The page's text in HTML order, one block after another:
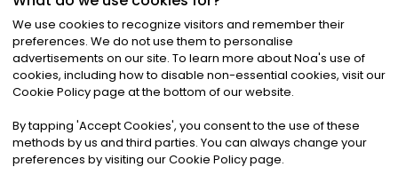
©2026Noa News Ltd. ALL RIGHTS RESERVED
Privacy|Terms & Conditions|Cookies
We use cookies to recognize visitors and remember their
preferences. We do not use them to personalise
advertisements on our site. To learn more about Noa's use of
cookies, including how to disable non-essential cookies, visit our
Cookie Policy page at the bottom of our website.
By tapping 'Accept Cookies', you consent to the use of these
methods by us and third parties. You can always change your
preferences by visiting our Cookie Policy page.